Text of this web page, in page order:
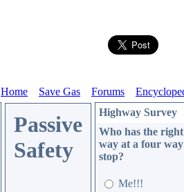
Home Save Gas Forums
Passive
Safety
Highway Survey
Who has the
way at a four way
stop?
Me!!!